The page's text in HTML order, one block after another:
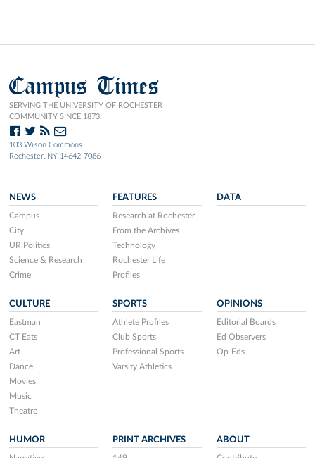
Campus Times
SERVING THE UNIVERSITY OF ROCHESTER
COMMUNITY SINCE 1873.
103 Wilson Commons
Rochester, NY 14642-7086
NEWS
Campus
City
UR Politics
Science & Research
Crime
FEATURES
Research at Rochester
From the Archives
Technology
Rochester Life
Profiles
DATA
CULTURE
Eastman
CT Eats
Art
Dance
Movies
Music
Theatre
SPORTS
Athlete Profiles
Club Sports
Professional Sports
Varsity Athletics
OPINIONS
Editorial Boards
Ed Observers
Op-Eds
HUMOR PRINT ARCHIVES ABOUT